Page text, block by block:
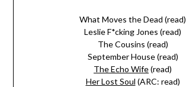
What Moves the Dead (read)
Leslie F*cking Jones (read)
The Cousins (read)
September House (read)
The Echo Wife(read)
Her Lost Soul (ARC: read)